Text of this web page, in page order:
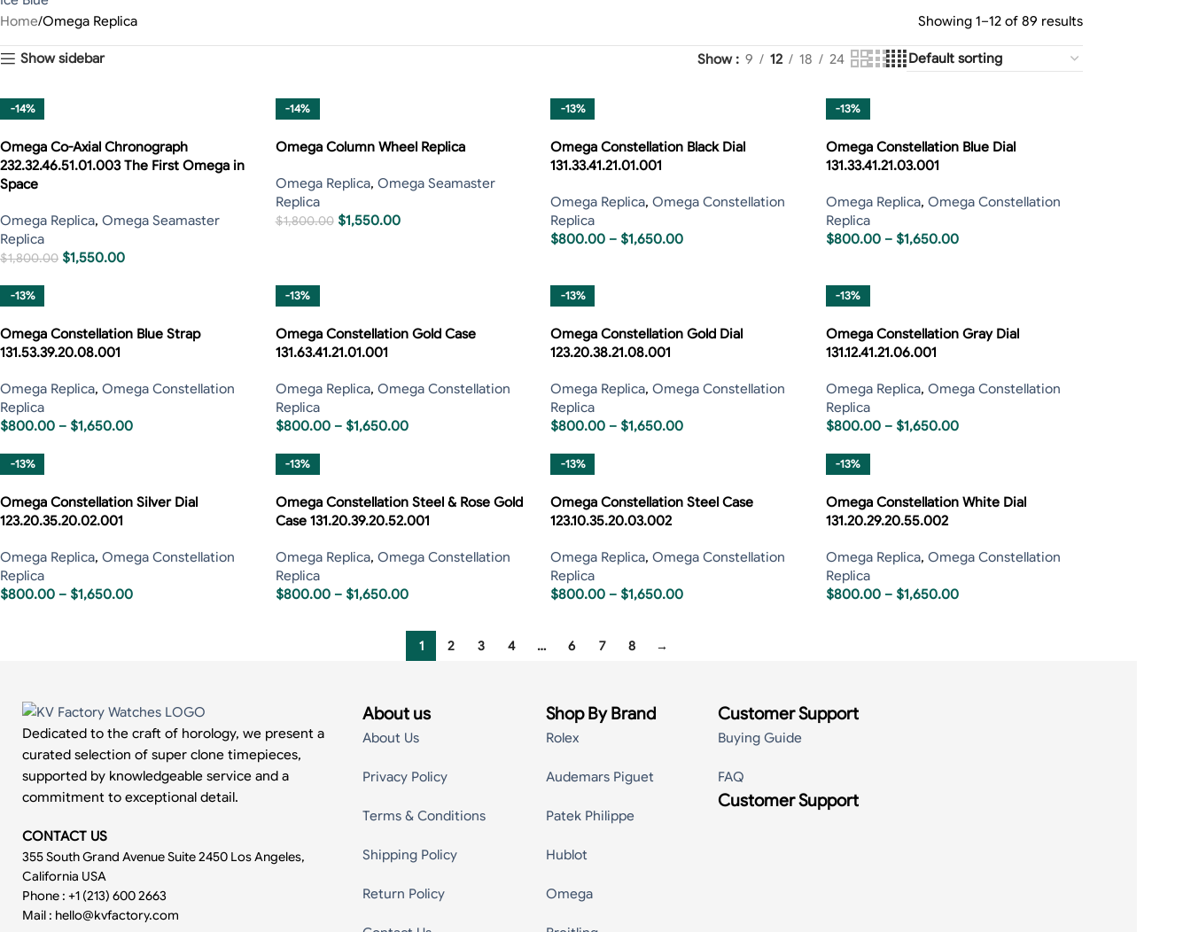
Home Omega Replica Showing 1–12 of 89 results
Show sidebar Show 9 12 18 24
-14%
Omega Co-Axial Chronograph
232.32.46.51.01.003 The First Omega in
Space
Omega Replica, Omega Seamaster
Replica
$1,800.00 $1,550.00
-14%
Omega Column Wheel Replica
Omega Replica, Omega Seamaster
Replica
$1,800.00 $1,550.00
-13%
Omega Constellation Black Dial
131.33.41.21.01.001
Omega Replica, Omega Constellation
Replica
$800.00 – $1,650.00
-13%
Omega Constellation Blue Dial
131.33.41.21.03.001
Omega Replica, Omega Constellation
Replica
$800.00 – $1,650.00
-13%
Omega Constellation Blue Strap
131.53.39.20.08.001
Omega Replica, Omega Constellation
Replica
$800.00 – $1,650.00
-13%
Omega Constellation Gold Case
131.63.41.21.01.001
Omega Replica, Omega Constellation
Replica
$800.00 – $1,650.00
-13%
Omega Constellation Gold Dial
123.20.38.21.08.001
Omega Replica, Omega Constellation
Replica
$800.00 – $1,650.00
-13%
Omega Constellation Gray Dial
131.12.41.21.06.001
Omega Replica, Omega Constellation
Replica
$800.00 – $1,650.00
-13%
Omega Constellation Silver Dial
123.20.35.20.02.001
Omega Replica, Omega Constellation
Replica
$800.00 – $1,650.00
-13%
Omega Constellation Steel & Rose Gold
Case 131.20.39.20.52.001
Omega Replica, Omega Constellation
Replica
$800.00 – $1,650.00
-13%
Omega Constellation Steel Case
123.10.35.20.03.002
Omega Replica, Omega Constellation
Replica
$800.00 – $1,650.00
-13%
Omega Constellation White Dial
131.20.29.20.55.002
Omega Replica, Omega Constellation
Replica
$800.00 – $1,650.00
1 2 3 4 … 6 7 8 →
Dedicated to the craft of horology, we present a
curated selection of super clone timepieces,
supported by knowledgeable service and a
commitment to exceptional detail.
CONTACT US
355 South Grand Avenue Suite 2450 Los Angeles,
California USA
Phone : +1 (213) 600 2663
Mail : hello@kvfactory.com
About us
About Us
Privacy Policy
Terms & Conditions
Shipping Policy
Return Policy
Shop By Brand
Rolex
Audemars Piguet
Patek Philippe
Hublot
Omega
Customer Support
Buying Guide
FAQ
Customer Support